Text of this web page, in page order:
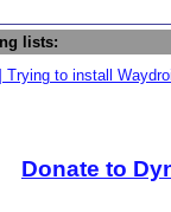
lists:
Trying to install
Donate to